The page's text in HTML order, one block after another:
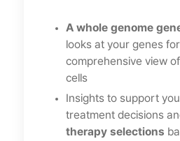
A whole genome
looks at your genes
comprehensive view
cells
Insights to support
treatment decisions
therapy selections